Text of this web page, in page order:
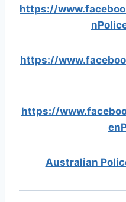
https://
https://
https://
Australian